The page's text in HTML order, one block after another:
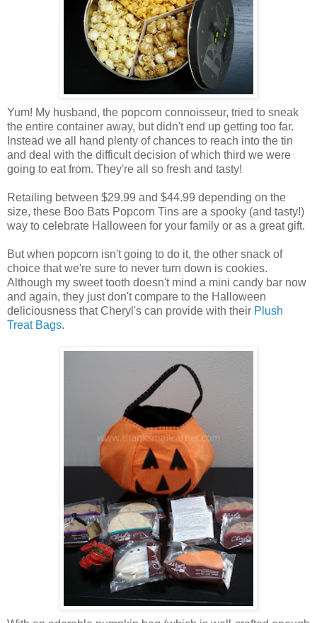
Yum! My husband, the popcorn connoisseur, tried to sneak
the entire container away, but didn't end up getting too far.
Instead we all hand plenty of chances to reach into the tin
and deal with the difficult decision of which third we were
going to eat from. They're all so fresh and tasty!
Retailing between $29.99 and $44.99 depending on the
size, these Boo Bats Popcorn Tins are a spooky (and tasty!)
way to celebrate Halloween for your family or as a great gift.
But when popcorn isn't going to do it, the other snack of
choice that we're sure to never turn down is cookies.
Although my sweet tooth doesn't mind a mini candy bar now
and again, they just don't compare to the Halloween
deliciousness that Cheryl's can provide with their Plush
Treat Bags.